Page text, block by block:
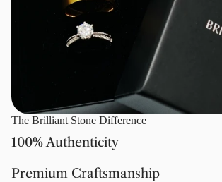
The Brilliant Stone Difference
100% Authenticity
Premium Craftsmanship